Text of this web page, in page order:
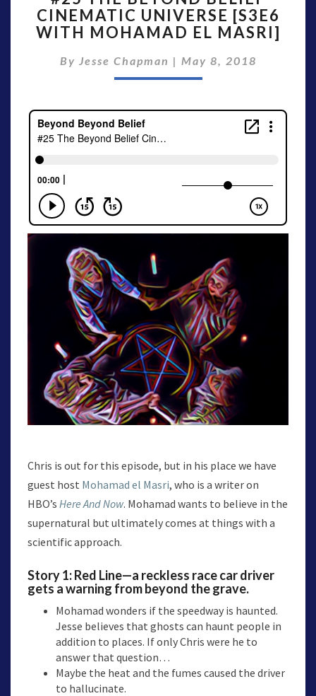
BEYOND
BELIEF
UNIVERSE
[S3E6
MOHAMAD
MASRI]
CINEMATIC UNIVERSE [S3E6
WITH MOHAMAD EL MASRI]
By Jesse Chapman | May 8, 2018
Chris is out for this episode, but in his place we have
guest host Mohamad el Masri, who is a writer on
HBO’s Here And Now. Mohamad wants to believe in the
supernatural but ultimately comes at things with a
scientific approach.
Story 1:Red Line—a reckless race car driver
gets a warning from beyond the grave.
Mohamad wonders if the speedway is haunted.
Jesse believes that ghosts can haunt people in
addition to places. If only Chris were he to
answer that question…
Maybe the heat and the fumes caused the driver
to hallucinate.